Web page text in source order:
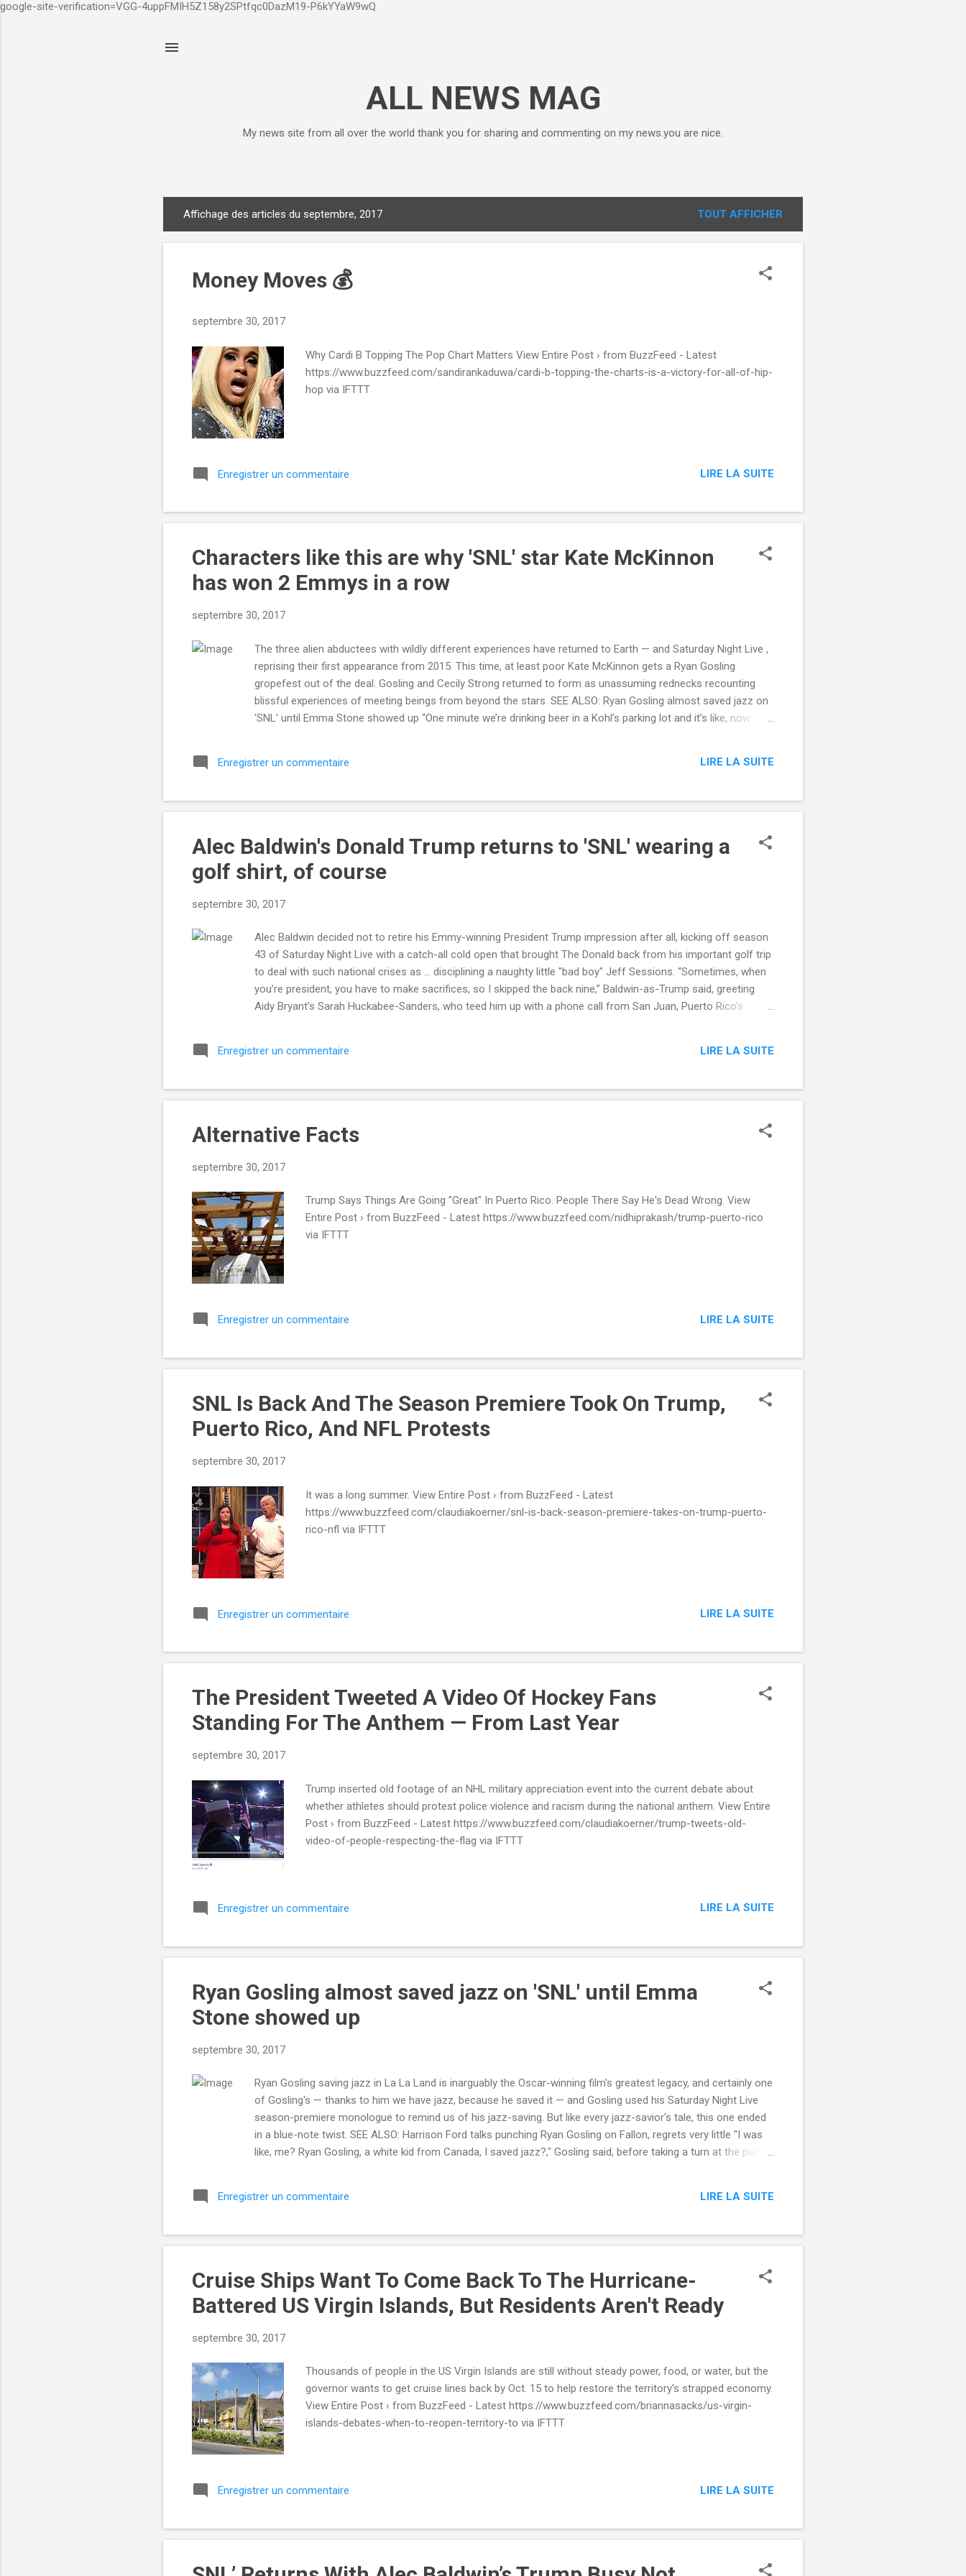
google-site-verification=VGG-4uppFMIH5Z158y2SPtfqc0DazM19-P6kYYaW9wQ
ALL NEWS MAG
My news site from all over the world thank you for sharing and commenting on my news.you are nice.
r
Affichage des articles du septembre, 2017 TOUT AFFICHER
Money Moves 💰
septembre 30, 2017
Why Cardi B Topping The Pop Chart Matters View Entire Post › from BuzzFeed - Latest
https://www.buzzfeed.com/sandirankaduwa/cardi-b-topping-the-charts-is-a-victory-for-all-of-hip-
hop via IFTTT
Enregistrer un commentaire LIRE LA SUITE
Characters like this are why 'SNL' star Kate McKinnon
has won 2 Emmys in a row
septembre 30, 2017
The three alien abductees with wildly different experiences have returned to Earth — and Saturday Night Live ,
reprising their first appearance from 2015. This time, at least poor Kate McKinnon gets a Ryan Gosling
gropefest out of the deal. Gosling and Cecily Strong returned to form as unassuming rednecks recounting
blissful experiences of meeting beings from beyond the stars. SEE ALSO: Ryan Gosling almost saved jazz on
'SNL' until Emma Stone showed up “One minute we’re drinking beer in a Kohl’s parking lot and it’s like, now
http://mashable.com/2017/10/01/kate-mckinnon-ryan-gosling-saturday-night-live-snl/?
IFTTT
Enregistrer un commentaire LIRE LA SUITE
Alec Baldwin's Donald Trump returns to 'SNL' wearing a
golf shirt, of course
septembre 30, 2017
Alec Baldwin decided not to retire his Emmy-winning President Trump impression after all, kicking off season
43 of Saturday Night Live with a catch-all cold open that brought The Donald back from his important golf trip
to deal with such national crises as ... disciplining a naughty little "bad boy" Jeff Sessions. “Sometimes, when
you’re president, you have to make sacrifices, so I skipped the back nine,” Baldwin-as-Trump said, greeting
Aidy Bryant’s Sarah Huckabee-Sanders, who teed him up with a phone call from San Juan, Puerto Rico’s
and Entertainment from Mashable http://mashable.com/2017/10/01/snl-saturday-night-live-donald-trump-
RSS-Feedbu...
Enregistrer un commentaire LIRE LA SUITE
Alternative Facts
septembre 30, 2017
Trump Says Things Are Going "Great" In Puerto Rico. People There Say He's Dead Wrong. View
Entire Post › from BuzzFeed - Latest https://www.buzzfeed.com/nidhiprakash/trump-puerto-rico
via IFTTT
Enregistrer un commentaire LIRE LA SUITE
SNL Is Back And The Season Premiere Took On Trump,
Puerto Rico, And NFL Protests
septembre 30, 2017
It was a long summer. View Entire Post › from BuzzFeed - Latest
https://www.buzzfeed.com/claudiakoerner/snl-is-back-season-premiere-takes-on-trump-puerto-
rico-nfl via IFTTT
Enregistrer un commentaire LIRE LA SUITE
The President Tweeted A Video Of Hockey Fans
Standing For The Anthem — From Last Year
septembre 30, 2017
Trump inserted old footage of an NHL military appreciation event into the current debate about
whether athletes should protest police violence and racism during the national anthem. View Entire
Post › from BuzzFeed - Latest https://www.buzzfeed.com/claudiakoerner/trump-tweets-old-
video-of-people-respecting-the-flag via IFTTT
Enregistrer un commentaire LIRE LA SUITE
Ryan Gosling almost saved jazz on 'SNL' until Emma
Stone showed up
septembre 30, 2017
Ryan Gosling saving jazz in La La Land is inarguably the Oscar-winning film's greatest legacy, and certainly one
of Gosling's — thanks to him we have jazz, because he saved it — and Gosling used his Saturday Night Live
season-premiere monologue to remind us of his jazz-saving. But like every jazz-savior's tale, this one ended
in a blue-note twist. SEE ALSO: Harrison Ford talks punching Ryan Gosling on Fallon, regrets very little "I was
like, me? Ryan Gosling, a white kid from Canada, I saved jazz?," Gosling said, before taking a turn at the piano
Mashable http://mashable.com/2017/10/01/ryan-gosling-saved-jazz-snl-saturday-night-live-monologue/?
Enregistrer un commentaire LIRE LA SUITE
Cruise Ships Want To Come Back To The Hurricane-
Battered US Virgin Islands, But Residents Aren't Ready
septembre 30, 2017
Thousands of people in the US Virgin Islands are still without steady power, food, or water, but the
governor wants to get cruise lines back by Oct. 15 to help restore the territory's strapped economy.
View Entire Post › from BuzzFeed - Latest https://www.buzzfeed.com/briannasacks/us-virgin-
islands-debates-when-to-reopen-territory-to via IFTTT
Enregistrer un commentaire LIRE LA SUITE